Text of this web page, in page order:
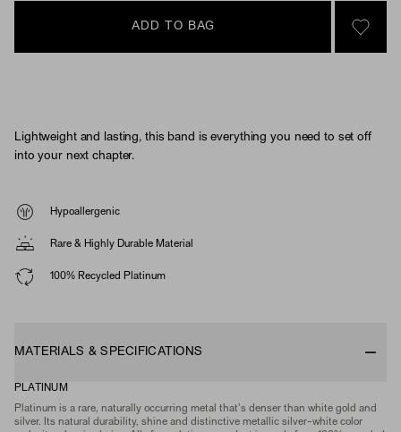
ADD TO BAG
SIGN
Lightweight and lasting, this band is everything you need to set off
into your next chapter.
Hypoallergenic
Rare & Highly Durable Material
100% Recycled Platinum
MATERIALS & SPECIFICATIONS
PLATINUM
Platinum is a rare, naturally occurring metal that's denser than white gold and
silver. Its natural durability, shine and distinctive metallic silver-white color